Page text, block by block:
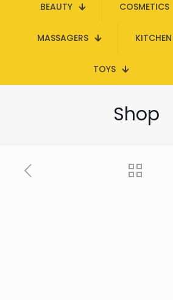
BEAUTY COSMETICS
MASSAGERS KITCHEN
TOYS
Shop